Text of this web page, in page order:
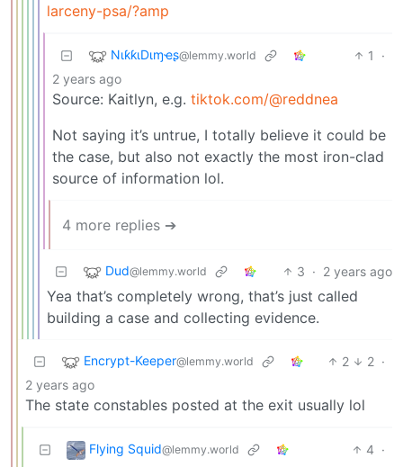
larceny-psa/?amp
NιƙƙιDιɱҽʂ@lemmy.world 1
·
2 years ago
Source: Kaitlyn, e.g. tiktok.com/@reddnea
Not saying it’s untrue, I totally believe it could be
the case, but also not exactly the most iron-clad
source of information lol.
4 more replies ➔
Dud@lemmy.world 3 · 2 years ago
Yea that’s completely wrong, that’s just called
building a case and collecting evidence.
Encrypt-Keeper@lemmy.world 2 2 ·
2 years ago
The state constables posted at the exit usually lol
Flying Squid@lemmy.world 4 ·